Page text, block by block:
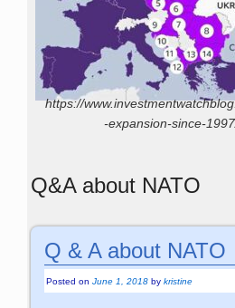
https://
-expansion-since-
Q&A about NATO
Q & A about NATO
Posted onJune 1, 2018 bykristine